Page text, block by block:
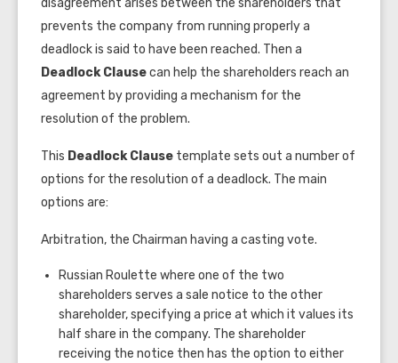
disagreement arises between the shareholders that
prevents the company from running properly a
deadlock is said to have been reached. Then a
Deadlock Clausecan help the shareholders reach an
agreement by providing a mechanism for the
resolution of the problem.
This Deadlock Clause template sets out a number of
options for the resolution of a deadlock. The main
options are:
Arbitration, the Chairman having a casting vote.
Russian Roulette where one of the two
shareholders serves a sale notice to the other
shareholder, specifying a price at which it values its
half share in the company. The shareholder
receiving the notice then has the option to either